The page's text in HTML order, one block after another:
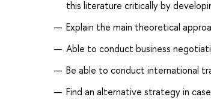
this literature critically by
Explain the main theoretical
Able to conduct business
Be able to conduct international
Find an alternative strategy in